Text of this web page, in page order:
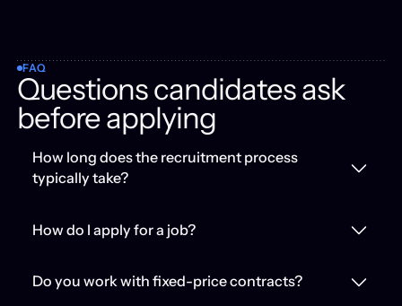
FAQ
Questions candidates ask
before applying
How long does the recruitment process
typically take?
How do I apply for a job?
Do you work with fixed-price contracts?